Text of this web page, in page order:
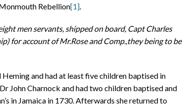
Rebellion[1].
men servants, shipped on board, CaptCharles
for account ofMr.Rose and Comp.,they being to be
and had at least five children baptised in
John Charnock and had two children baptised and
in Jamaica in 1730. Afterwards she returned to